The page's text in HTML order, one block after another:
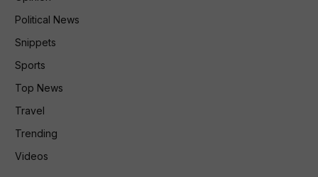
Political News
Snippets
Sports
Top News
Travel
Trending
Videos